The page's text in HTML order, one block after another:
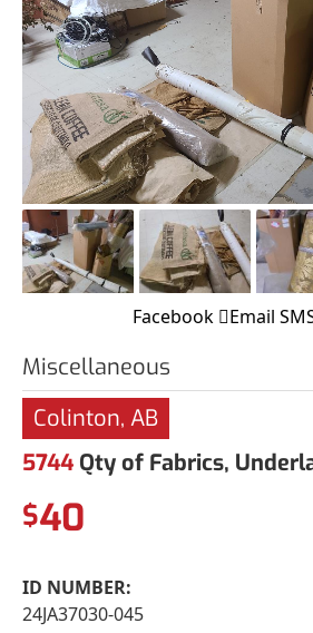
Facebook Email
Miscellaneous
Colinton, AB
5744 Qty of Fabrics,
$40
ID NUMBER:
24JA37030-045